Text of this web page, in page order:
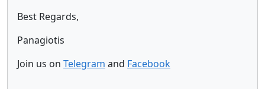
Best Regards,
Panagiotis
Join us on Telegram and Facebook